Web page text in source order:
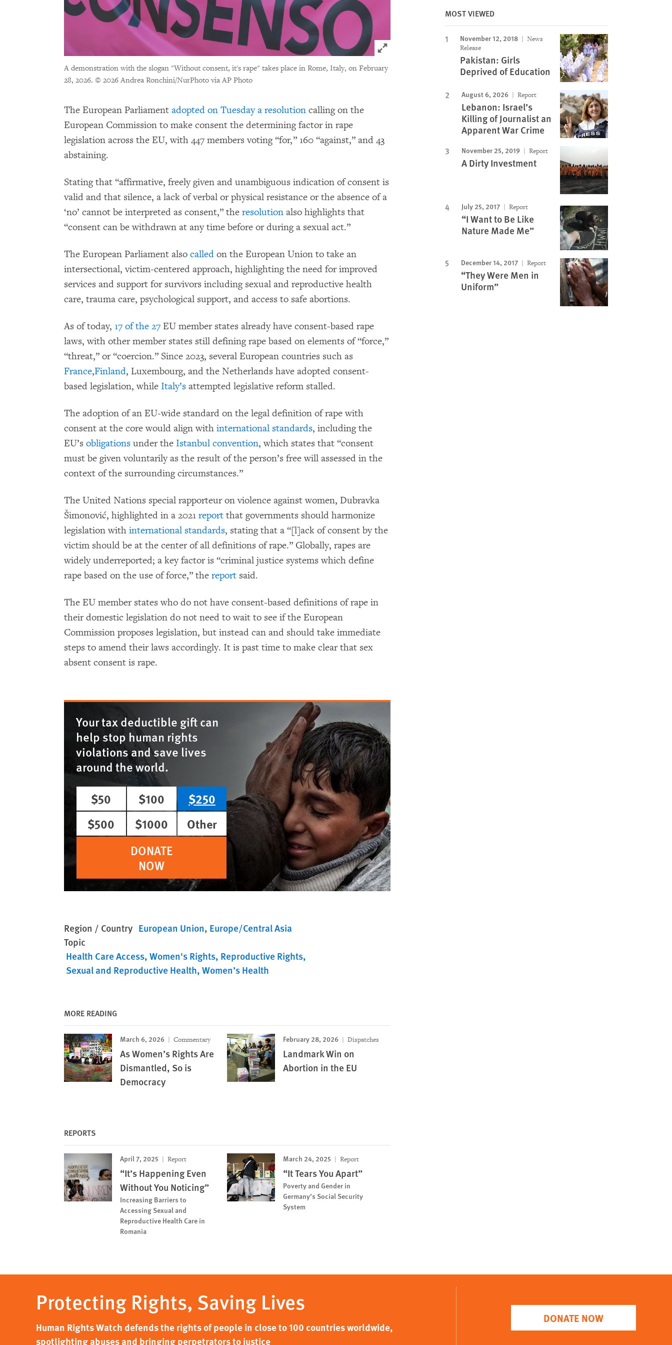
Click to expand Image
A demonstration with the slogan "Without consent, it's rape" takes place in Rome, Italy, on February
28, 2026. © 2026 Andrea Ronchini/NurPhoto via AP Photo
The European Parliament adopted on Tuesday a resolution calling on the
European Commission to make consent the determining factor in rape
legislation across the EU, with 447 members voting “for,” 160 “against,” and 43
abstaining.
Stating that “affirmative, freely given and unambiguous indication of consent is
valid and that silence, a lack of verbal or physical resistance or the absence of a
‘no’ cannot be interpreted as consent,” the resolution also highlights that
“consent can be withdrawn at any time before or during a sexual act.”
The European Parliament also called on the European Union to take an
intersectional, victim-centered approach, highlighting the need for improved
services and support for survivors including sexual and reproductive health
care, trauma care, psychological support, and access to safe abortions.
As of today, 17 of the 27 EU member states already have consent-based rape
laws, with other member states still defining rape based on elements of “force,”
“threat,” or “coercion.” Since 2023, several European countries such as
France,Finland, Luxembourg, and the Netherlands have adopted consent-
based legislation, while Italy’s attempted legislative reform stalled.
The adoption of an EU-wide standard on the legal definition of rape with
consent at the core would align with international standards, including the
EU’s obligations under the Istanbul convention, which states that “consent
must be given voluntarily as the result of the person’s free will assessed in the
context of the surrounding circumstances.”
The United Nations special rapporteur on violence against women, Dubravka
Šimonović, highlighted in a 2021 report that governments should harmonize
legislation with international standards, stating that a “[l]ack of consent by the
victim should be at the center of all definitions of rape.” Globally, rapes are
widely underreported; a key factor is “criminal justice systems which define
rape based on the use of force,” the report said.
The EU member states who do not have consent-based definitions of rape in
their domestic legislation do not need to wait to see if the European
Commission proposes legislation, but instead can and should take immediate
steps to amend their laws accordingly. It is past time to make clear that sex
absent consent is rape.
Your tax deductible gift can
help stop human rights
violations and save lives
around the world.
$50
$100
$250
$500
$1000
Other
DONATE
NOW
Region / Country European Union Europe/Central Asia
Topic
Health Care Access Women's Rights Reproductive Rights
Sexual and Reproductive Health Women’s Health
MORE READING
March 6, 2026 Commentary
As Women’s Rights Are
Dismantled, So is
Democracy
February 28, 2026 Dispatches
Landmark Win on
Abortion in the EU
REPORTS
April 7, 2025 Report
“It’s Happening Even
Without You Noticing”
Increasing Barriers to
Accessing Sexual and
Reproductive Health Care in
Romania
March 24, 2025 Report
“It Tears You Apart”
Poverty and Gender in
Germany’s Social Security
System
MOST VIEWED
November 12, 2018
News
Release
Pakistan: Girls
Deprived of Education
August 6, 2026 Report
Lebanon: Israel’s
Killing of Journalist an
Apparent War Crime
November 25, 2019 Report
A Dirty Investment
July 25, 2017 Report
“I Want to Be Like
Nature Made Me”
December 14, 2017 Report
“They Were Men in
Uniform”
Protecting Rights, Saving Lives
Human Rights Watch defends the rights of people in close to 100 countries worldwide,
spotlighting abuses and bringing perpetrators to justice
DONATE NOW